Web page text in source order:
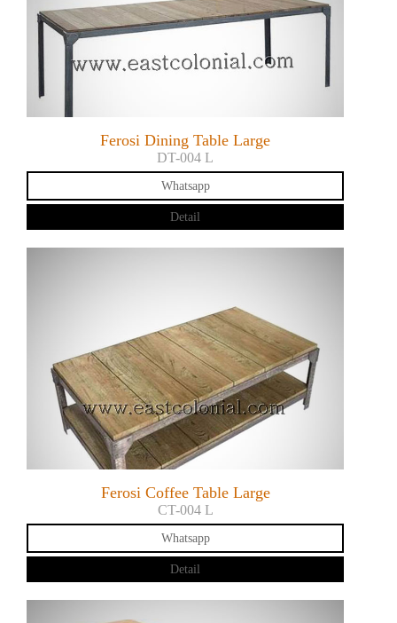
Ferosi Dining Table Large
DT-004 L
Whatsapp
Detail
Ferosi Coffee Table Large
CT-004 L
Whatsapp
Detail